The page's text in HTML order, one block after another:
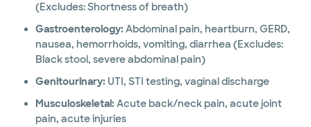
(Excludes: Shortness of breath)
Gastroenterology: Abdominal pain, heartburn, GERD,
nausea, hemorrhoids, vomiting, diarrhea (Excludes:
Black stool, severe abdominal pain)
Genitourinary: UTI, STI testing, vaginal discharge
Musculoskeletal: Acute back/neck pain, acute joint
pain, acute injuries